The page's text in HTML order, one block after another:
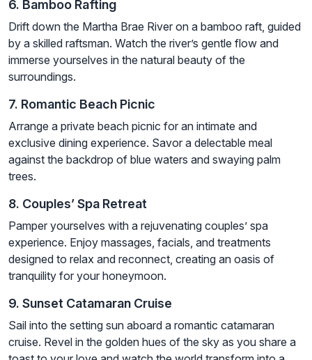
6. Bamboo Rafting
Drift down the Martha Brae River on a bamboo raft, guided
by a skilled raftsman. Watch the river’s gentle flow and
immerse yourselves in the natural beauty of the
surroundings.
7. Romantic Beach Picnic
Arrange a private beach picnic for an intimate and
exclusive dining experience. Savor a delectable meal
against the backdrop of blue waters and swaying palm
trees.
8. Couples’ Spa Retreat
Pamper yourselves with a rejuvenating couples’ spa
experience. Enjoy massages, facials, and treatments
designed to relax and reconnect, creating an oasis of
tranquility for your honeymoon.
9. Sunset Catamaran Cruise
Sail into the setting sun aboard a romantic catamaran
cruise. Revel in the golden hues of the sky as you share a